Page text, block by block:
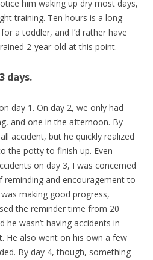
him waking up dry most days,
training. Ten hours is a long
a toddler, and I’d rather have
2-year-old at this point.
days.
day 1. On day 2, we only had
and one in the afternoon. By
accident, but he quickly realized
the potty to finish up. Even
on day 3, I was concerned
and encouragement to
making good progress,
the reminder time from 20
wasn’t having accidents in
He also went on his own a few
By day 4, though, something